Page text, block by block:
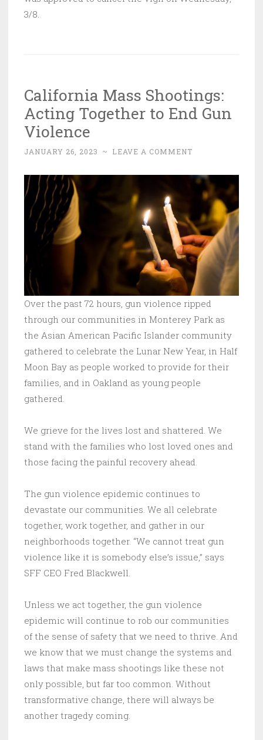
3/8.
California Mass Shootings:
Acting Together to End Gun
Violence
JANUARY 26, 2023 ~ LEAVE A COMMENT
Over the past 72 hours, gun violence ripped
through our communities in Monterey Park as
the Asian American Pacific Islander community
gathered to celebrate the Lunar New Year, in Half
Moon Bay as people worked to provide for their
families, and in Oakland as young people
gathered.
We grieve for the lives lost and shattered. We
stand with the families who lost loved ones and
those facing the painful recovery ahead.
The gun violence epidemic continues to
devastate our communities. We all celebrate
together, work together, and gather in our
neighborhoods together. “We cannot treat gun
violence like it is somebody else’s issue,” says
SFF CEO Fred Blackwell.
Unless we act together, the gun violence
epidemic will continue to rob our communities
of the sense of safety that we need to thrive. And
we know that we must change the systems and
laws that make mass shootings like these not
only possible, but far too common. Without
transformative change, there will always be
another tragedy coming.